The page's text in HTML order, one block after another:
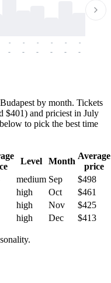
-
-
-
-
-
-
-
-
-
-
-
-
by month. Tickets
$401) and priciest in July
to pick the best time
Level Month
Average
price
medium Sep
$498
high Oct
$461
high Nov
$425
high Dec $413